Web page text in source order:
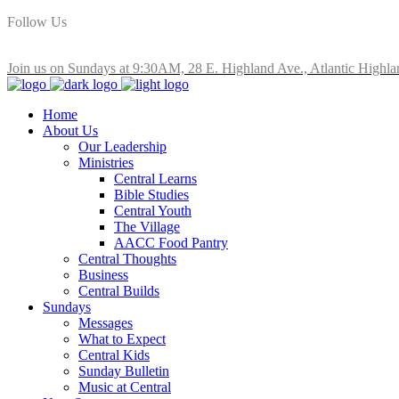
Follow Us
Join us on Sundays at 9:30AM, 28 E. Highland Ave., Atlantic
Home
About Us
Our Leadership
Ministries
Central Learns
Bible Studies
Central Youth
The Village
AACC Food Pantry
Central Thoughts
Business
Central Builds
Sundays
Messages
What to Expect
Central Kids
Sunday Bulletin
Music at Central